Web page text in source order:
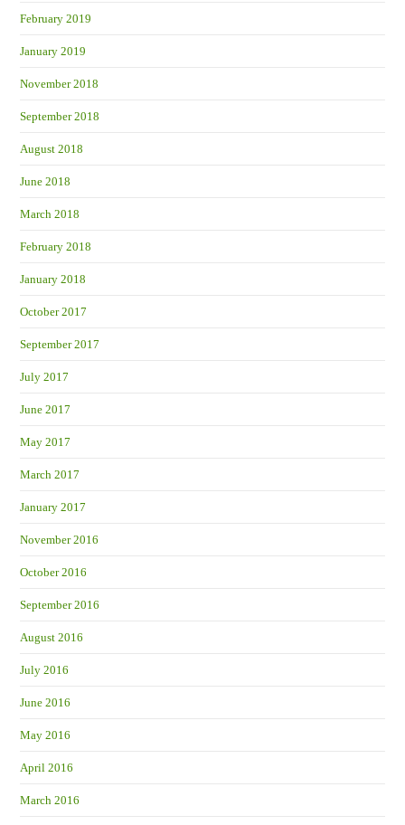
February 2019
January 2019
November 2018
September 2018
August 2018
June 2018
March 2018
February 2018
January 2018
October 2017
September 2017
July 2017
June 2017
May 2017
March 2017
January 2017
November 2016
October 2016
September 2016
August 2016
July 2016
June 2016
May 2016
April 2016
March 2016